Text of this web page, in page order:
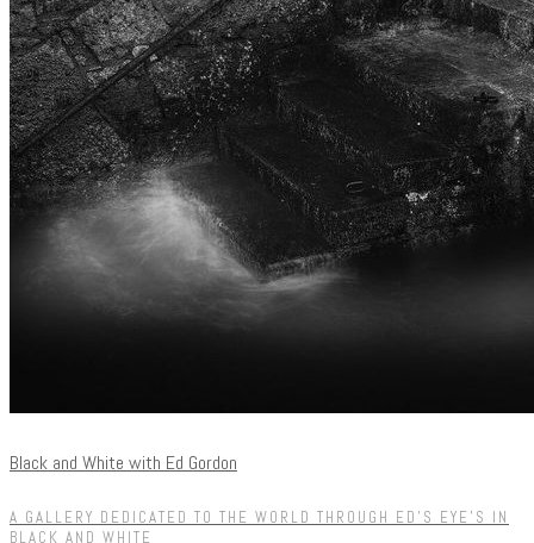
Black and White with Ed Gordon
A GALLERY DEDICATED TO THE WORLD THROUGH ED'S EYE'S IN
BLACK AND WHITE